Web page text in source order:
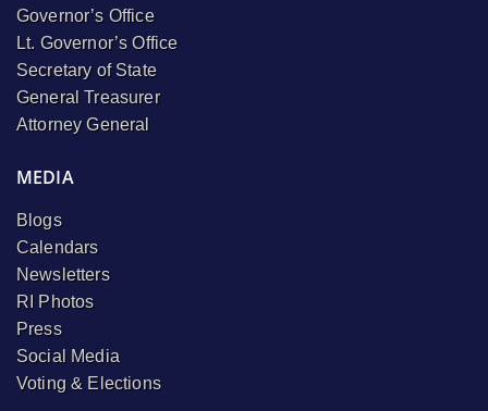
Governor’s Office
Lt. Governor’s Office
Secretary of State
General Treasurer
Attorney General
MEDIA
Blogs
Calendars
Newsletters
RI Photos
Press
Social Media
Voting & Elections